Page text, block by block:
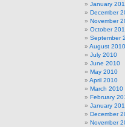
January
December
November
October
September
August 2010
July 2010
June 2010
May 2010
April 2010
March 2010
February
January
December
November